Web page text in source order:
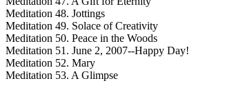
Meditation 48. Jottings
Meditation 49. Solace of Creativity
Meditation 50. Peace in the Woods
Meditation 51. June 2, 2007--Happy Day!
Meditation 52. Mary
Meditation 53. A Glimpse